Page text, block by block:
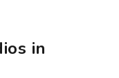
in